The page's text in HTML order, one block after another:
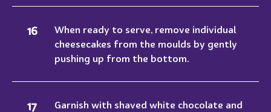
When ready to serve, remove individual
cheesecakes from the moulds by gently
pushing up from the bottom.
Garnish with shaved white chocolate and